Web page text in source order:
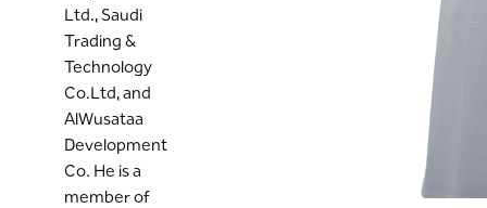
Ltd., Saudi
Trading &
Technology
Co.Ltd, and
AlWusataa
Development
Co. He is a
member of